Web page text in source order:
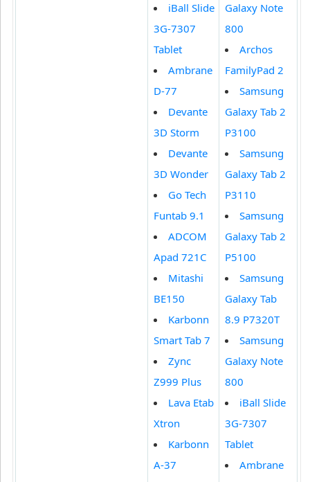
iBall Slide
3G-7307
Tablet
Ambrane
D-77
Devante
3D Storm
Devante
3D Wonder
Go Tech
Funtab 9.1
ADCOM
Apad 721C
Mitashi
BE150
Karbonn
Smart Tab 7
Zync
Z999 Plus
Lava Etab
Xtron
Karbonn
A-37
Galaxy Note
800
Archos
FamilyPad 2
Samsung
Galaxy Tab 2
P3100
Samsung
Galaxy Tab 2
P3110
Samsung
Galaxy Tab 2
P5100
Samsung
Galaxy Tab
8.9 P7320T
Samsung
Galaxy Note
800
iBall Slide
3G-7307
Tablet
Ambrane